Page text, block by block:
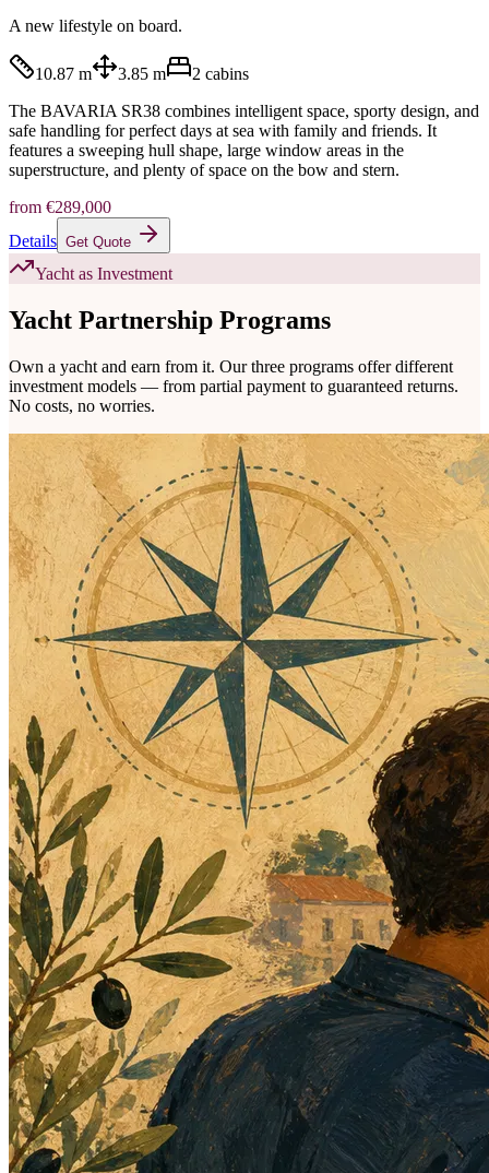
A new lifestyle on board.
10.87 m 3.85 m 2 cabins
The BAVARIA SR38 combines intelligent space, sporty design, and
safe handling for perfect days at sea with family and friends. It
features a sweeping hull shape, large window areas in the
superstructure, and plenty of space on the bow and stern.
from €289,000
Details Get Quote
Yacht as Investment
Yacht Partnership Programs
Own a yacht and earn from it. Our three programs offer different
investment models — from partial payment to guaranteed returns.
No costs, no worries.